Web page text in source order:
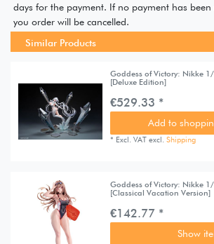
days for the payment. If no payment has
you order will be cancelled.
Similar Products
Goddess of Victory: Nikke
[Deluxe Edition]
€529.33 *
Add to
* Excl. VAT excl.Shipping
Goddess of Victory: Nikke
[Classical Vacation Version]
€142.77 *
Show